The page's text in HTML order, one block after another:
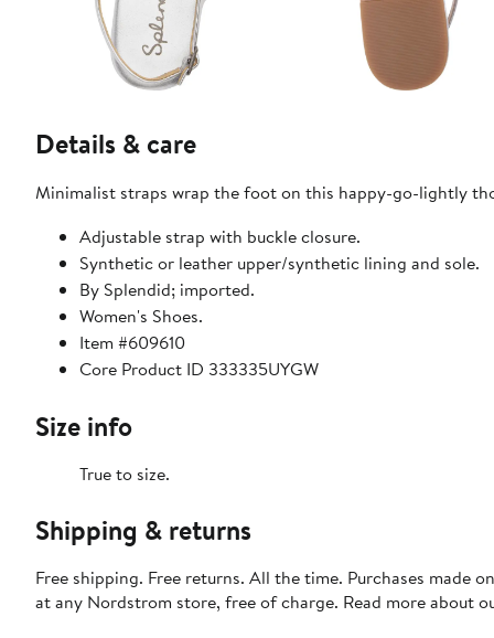
Details & care
Minimalist straps wrap the foot on this happy-go-lightly
Adjustable strap with buckle closure.
Synthetic or leather upper/synthetic lining and sole.
By Splendid; imported.
Women's Shoes.
Item #609610
Core Product ID 333335UYGW
Size info
True to size.
Shipping & returns
Free shipping. Free returns. All the time. Purchases made
at any Nordstrom store, free of charge. Read more about